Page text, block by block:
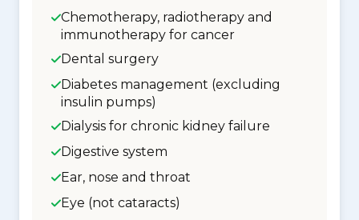
Chemotherapy, radiotherapy and
immunotherapy for cancer
Dental surgery
Diabetes management (excluding
insulin pumps)
Dialysis for chronic kidney failure
Digestive system
Ear, nose and throat
Eye (not cataracts)